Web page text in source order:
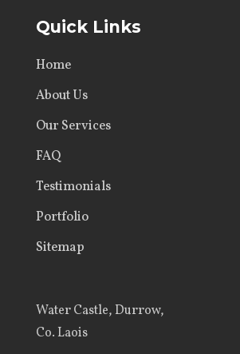
Quick Links
Home
About Us
Our Services
FAQ
Testimonials
Portfolio
Sitemap
Water Castle, Durrow,
Co. Laois